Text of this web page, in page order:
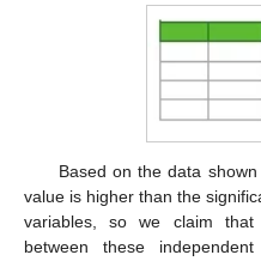
Based on the data
value is higher than the
variables, so we claim
between these